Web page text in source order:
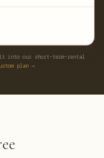
into our short-term-rental
plan →